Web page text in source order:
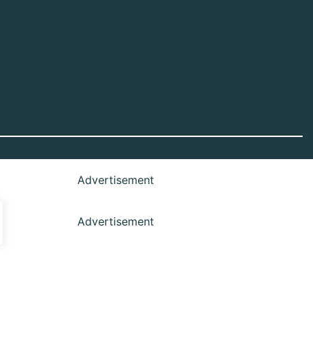
Advertisement
Advertisement